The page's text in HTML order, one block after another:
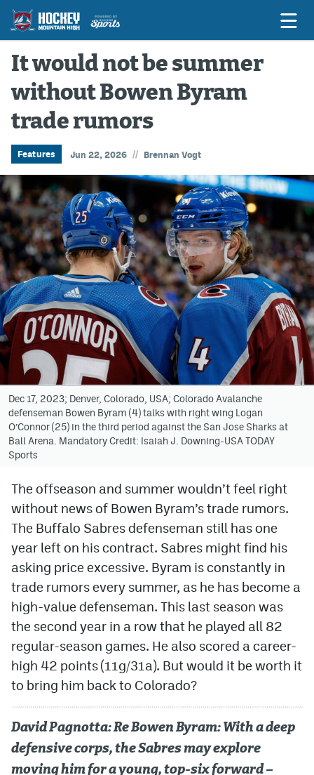
Game Previews
Game Threads
Game Recaps
Features
Podcasts
Hockey Mtn High
News
Betting & Fantasy
Avalanche @ MHS
Colorado Sports Betting
Facebook
Twitter
Bluesky
YouTube
MileHighSports.com
DenverStiffs.com
ColoradoPreps.com
MileHighLife.com
Contact
Contest Rules
It would not be summer
without Bowen Byram
trade rumors
Features Jun 22, 2026 // Brennan Vogt
Dec 17, 2023; Denver, Colorado, USA; Colorado Avalanche
defenseman Bowen Byram (4) talks with right wing Logan
O’Connor (25) in the third period against the San Jose Sharks at
Ball Arena. Mandatory Credit: Isaiah J. Downing-USA TODAY
Sports
The offseason and summer wouldn’t feel right
without news of Bowen Byram’s trade rumors.
The Buffalo Sabres defenseman still has one
year left on his contract. Sabres might find his
asking price excessive. Byram is constantly in
trade rumors every summer, as he has become a
high-value defenseman. This last season was
the second year in a row that he played all 82
regular-season games. He also scored a career-
high 42 points (11g/31a). But would it be worth it
to bring him back to Colorado?
David Pagnotta: Re Bowen Byram: With a deep
defensive corps, the Sabres may explore
moving him for a young, top-six forward –